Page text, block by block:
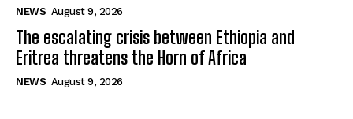
NEWS August 9, 2026
The escalating crisis between Ethiopia and
Eritrea threatens the Horn of Africa
NEWS August 9, 2026